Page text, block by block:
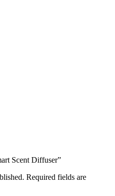
Scent Diffuser”
Required fields are